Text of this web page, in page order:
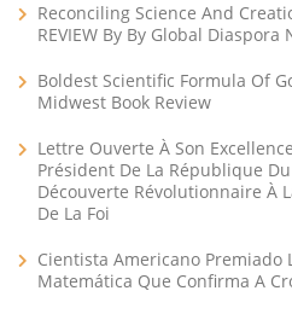
Reconciling Science And
REVIEW By By Global Diaspora
Boldest Scientific Formula Of
Midwest Book Review
Lettre Ouverte À Son
Président De La République
Découverte Révolutionnaire À
De La Foi
Cientista Americano Premiado
Matemática Que Confirma A